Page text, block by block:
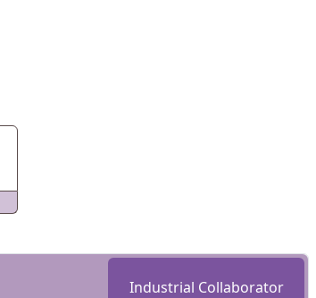
Industrial Collaborator